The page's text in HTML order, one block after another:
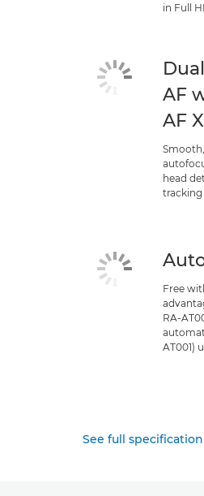
in Full
AF
AF X
head
tracking
Free
RA-
AT001)
See full specification